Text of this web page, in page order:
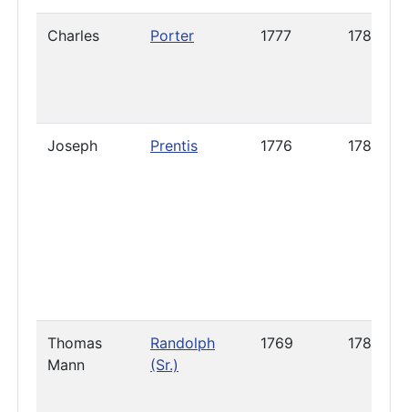
Charles Porter 1777 1787
Joseph Prentis 1776 1788
Thomas
Mann
Randolph
(Sr.)
1769 1789